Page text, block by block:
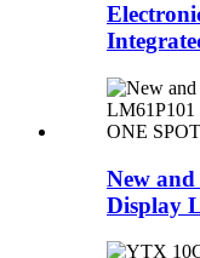
New
Display